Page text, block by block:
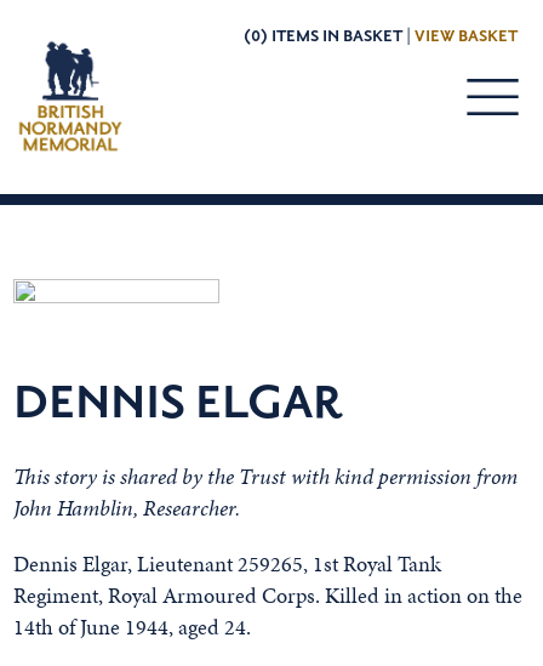
(0) ITEMS IN BASKET | VIEW BASKET
DENNIS ELGAR
This story is shared by the Trust with kind permission from
John Hamblin, Researcher.
Dennis Elgar, Lieutenant 259265, 1st Royal Tank
Regiment, Royal Armoured Corps. Killed in action on the
14th of June 1944, aged 24.